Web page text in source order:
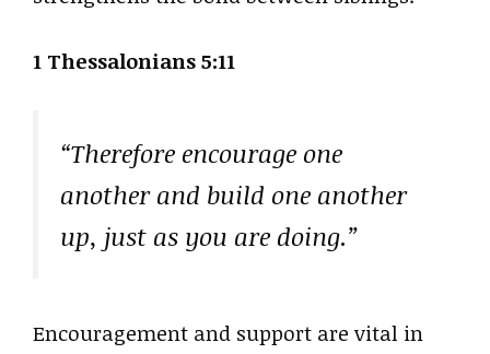
1 Thessalonians 5:11
“Therefore encourage one
another and build one another
up, just as you are doing.”
Encouragement and support are vital in